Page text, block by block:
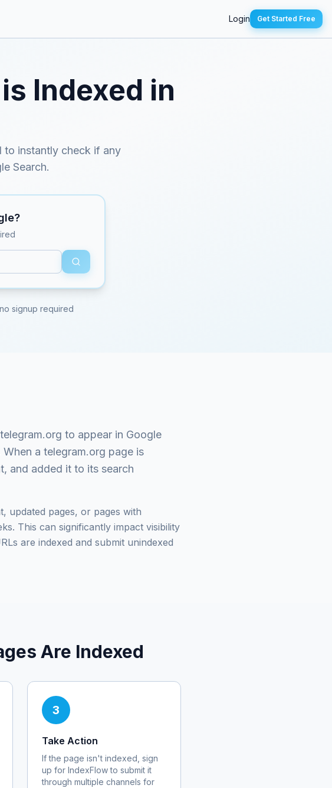
Login Get Started Free
is Indexed in
to instantly check if any
Search.
signup required
telegram.org to appear in Google
a telegram.org page is
and added it to its search
updated pages, or pages with
This can significantly impact visibility
are indexed and submit unindexed
Are Indexed
3
Take Action
If the page isn't indexed, sign
up for IndexFlow to submit it
through multiple channels for